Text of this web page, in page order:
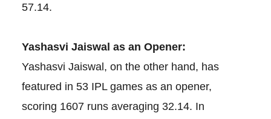
57.14.
Yashasvi Jaiswal as an Opener:
Yashasvi Jaiswal, on the other hand, has
featured in 53 IPL games as an opener,
scoring 1607 runs averaging 32.14. In